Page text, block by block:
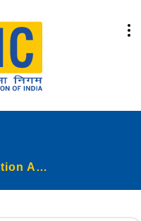
Share Capital Reconciliation Audit Report new